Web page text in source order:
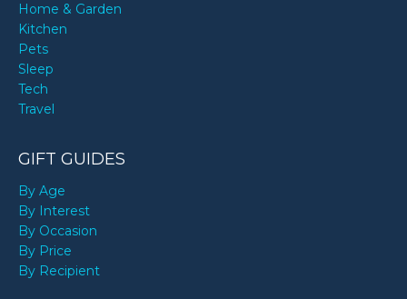
Home & Garden
Kitchen
Pets
Sleep
Tech
Travel
GIFT GUIDES
By Age
By Interest
By Occasion
By Price
By Recipient